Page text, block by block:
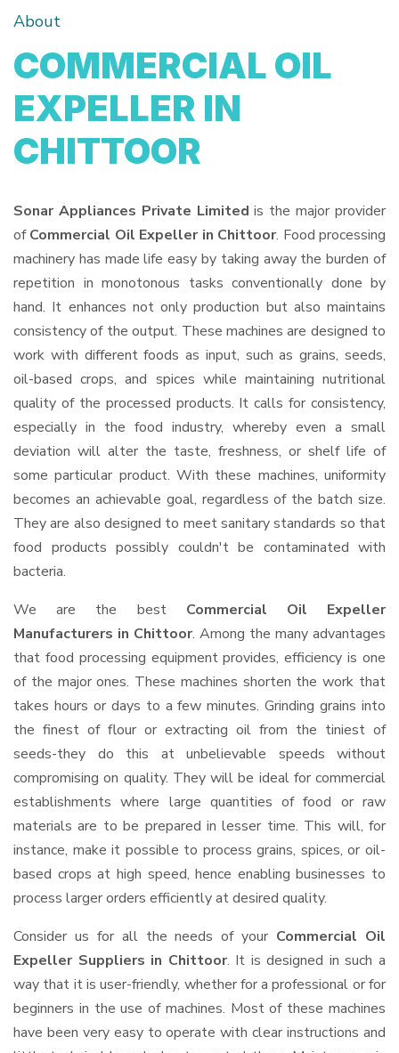
About
COMMERCIAL OIL
EXPELLER IN
CHITTOOR
Sonar Appliances Private Limited is the major provider
ofCommercial Oil Expeller in Chittoor. Food processing
machinery has made life easy by taking away the burden of
repetition in monotonous tasks conventionally done by
hand. It enhances not only production but also maintains
consistency of the output. These machines are designed to
work with different foods as input, such as grains, seeds,
oil-based crops, and spices while maintaining nutritional
quality of the processed products. It calls for consistency,
especially in the food industry, whereby even a small
deviation will alter the taste, freshness, or shelf life of
some particular product. With these machines, uniformity
becomes an achievable goal, regardless of the batch size.
They are also designed to meet sanitary standards so that
food products possibly couldn't be contaminated with
bacteria.
We are the best Commercial Oil Expeller
Manufacturers in Chittoor. Among the many advantages
that food processing equipment provides, efficiency is one
of the major ones. These machines shorten the work that
takes hours or days to a few minutes. Grinding grains into
the finest of flour or extracting oil from the tiniest of
seeds-they do this at unbelievable speeds without
compromising on quality. They will be ideal for commercial
establishments where large quantities of food or raw
materials are to be prepared in lesser time. This will, for
instance, make it possible to process grains, spices, or oil-
based crops at high speed, hence enabling businesses to
process larger orders efficiently at desired quality.
Consider us for all the needs of your Commercial Oil
Expeller Suppliers in Chittoor. It is designed in such a
way that it is user-friendly, whether for a professional or for
beginners in the use of machines. Most of these machines
have been very easy to operate with clear instructions and